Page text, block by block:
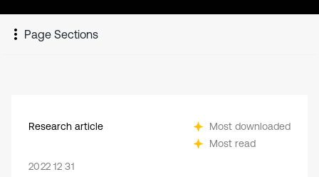
Page Sections
Research article
Most downloaded
Most read
2022 12 31